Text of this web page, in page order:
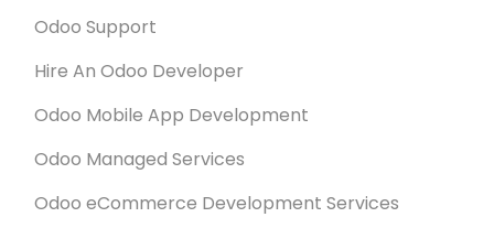
Odoo Support
Hire An Odoo Developer
Odoo Mobile App Development
Odoo Managed Services
Odoo eCommerce Development Services